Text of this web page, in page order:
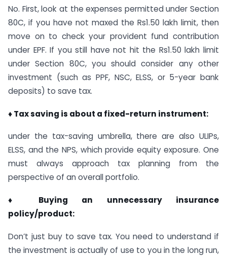
No. First, look at the expenses permitted under Section
80C, if you have not maxed the Rs1.50 lakh limit, then
move on to check your provident fund contribution
under EPF. If you still have not hit the Rs1.50 lakh limit
under Section 80C, you should consider any other
investment (such as PPF, NSC, ELSS, or 5-year bank
deposits) to save tax.
♦ Tax saving is about a fixed-return instrument:
under the tax-saving umbrella, there are also ULIPs,
ELSS, and the NPS, which provide equity exposure. One
must always approach tax planning from the
perspective of an overall portfolio.
♦ Buying an unnecessary insurance
policy/product:
Don’t just buy to save tax. You need to understand if
the investment is actually of use to you in the long run,